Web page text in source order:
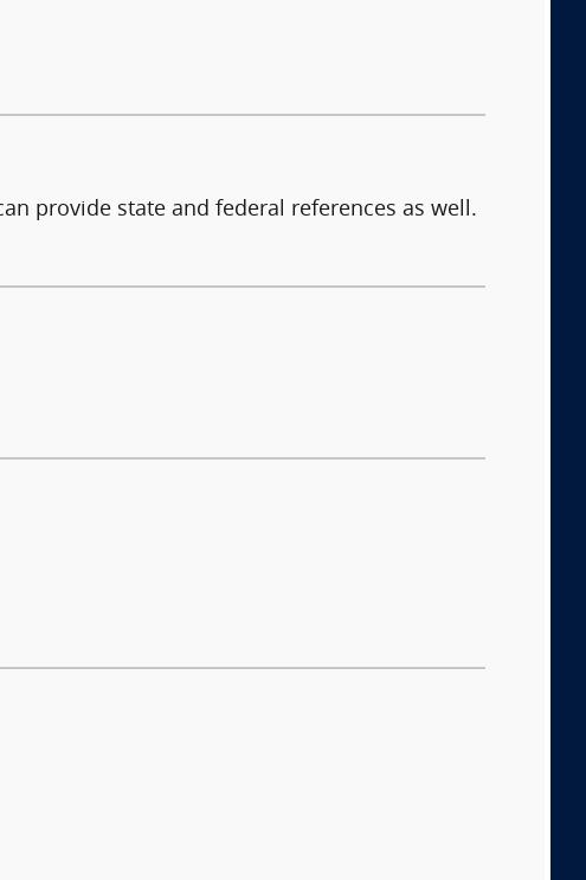
provide state and federal references as well.